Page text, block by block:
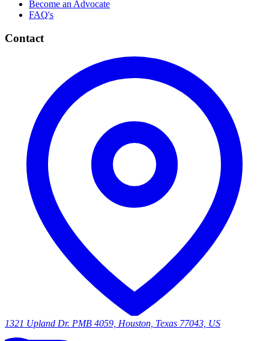
Become an Advocate
FAQ's
Contact
1321 Upland Dr. PMB 4059, Houston, Texas 77043, US